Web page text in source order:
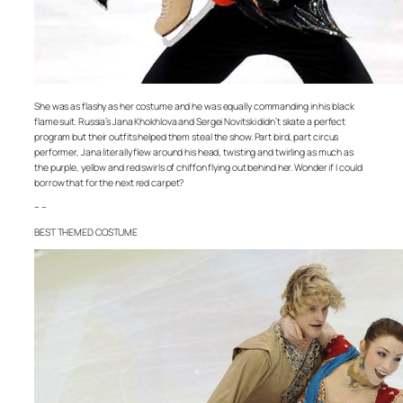
She was as flashy as her costume and he was equally commanding in his black
flame suit. Russia’s Jana Khokhlova and Sergei Novitski didn’t skate a perfect
program but their outfits helped them steal the show. Part bird, part circus
performer, Jana literally flew around his head, twisting and twirling as much as
the purple, yellow and red swirls of chiffon flying out behind her. Wonder if I could
borrow that for the next red carpet?
– –
BEST THEMED COSTUME